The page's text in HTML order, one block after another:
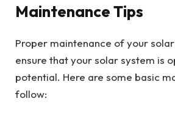
Maintenance Tips
Proper maintenance of your
ensure that your solar system is
potential. Here are some basic
follow: